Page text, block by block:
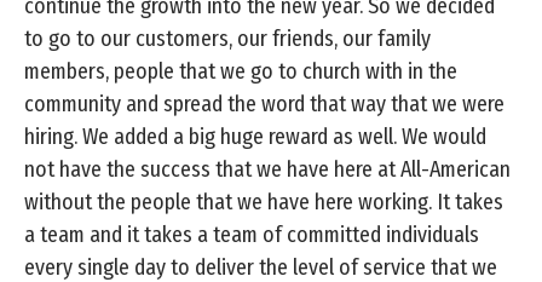
continue the growth into the new year. So we decided
to go to our customers, our friends, our family
members, people that we go to church with in the
community and spread the word that way that we were
hiring. We added a big huge reward as well. We would
not have the success that we have here at All-American
without the people that we have here working. It takes
a team and it takes a team of committed individuals
every single day to deliver the level of service that we